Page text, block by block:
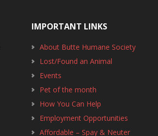
IMPORTANT LINKS
About Butte Humane Society
Lost/Found an Animal
Events
Pet of the month
How You Can Help
Employment Opportunities
Affordable – Spay & Neuter